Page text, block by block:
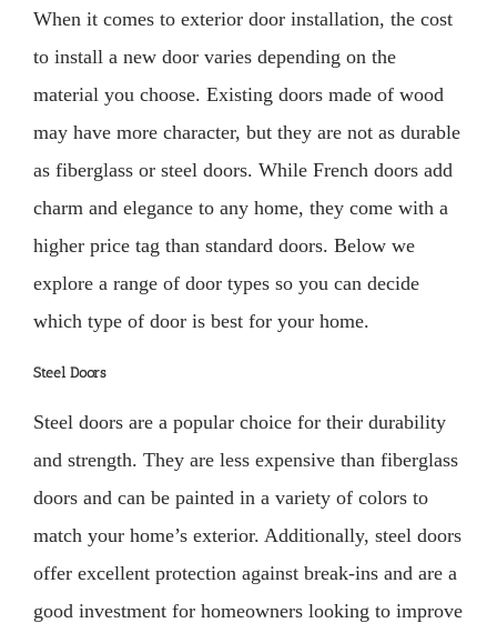
When it comes to exterior door installation, the cost
to install a new door varies depending on the
material you choose. Existing doors made of wood
may have more character, but they are not as durable
as fiberglass or steel doors. While French doors add
charm and elegance to any home, they come with a
higher price tag than standard doors. Below we
explore a range of door types so you can decide
which type of door is best for your home.
Steel Doors
Steel doors are a popular choice for their durability
and strength. They are less expensive than fiberglass
doors and can be painted in a variety of colors to
match your home’s exterior. Additionally, steel doors
offer excellent protection against break-ins and are a
good investment for homeowners looking to improve